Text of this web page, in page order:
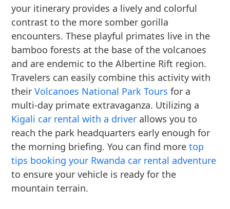
your itinerary provides a lively and colorful
contrast to the more somber gorilla
encounters. These playful primates live in the
bamboo forests at the base of the volcanoes
and are endemic to the Albertine Rift region.
Travelers can easily combine this activity with
theirVolcanoes National Park Tours for a
multi-day primate extravaganza. Utilizing a
Kigali car rental with a driver allows you to
reach the park headquarters early enough for
the morning briefing. You can find moretop
tips booking your Rwanda car rental adventure
to ensure your vehicle is ready for the
mountain terrain.